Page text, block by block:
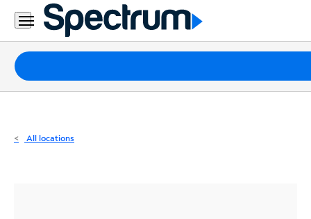
Residential
Business
Packages
Internet
All locations